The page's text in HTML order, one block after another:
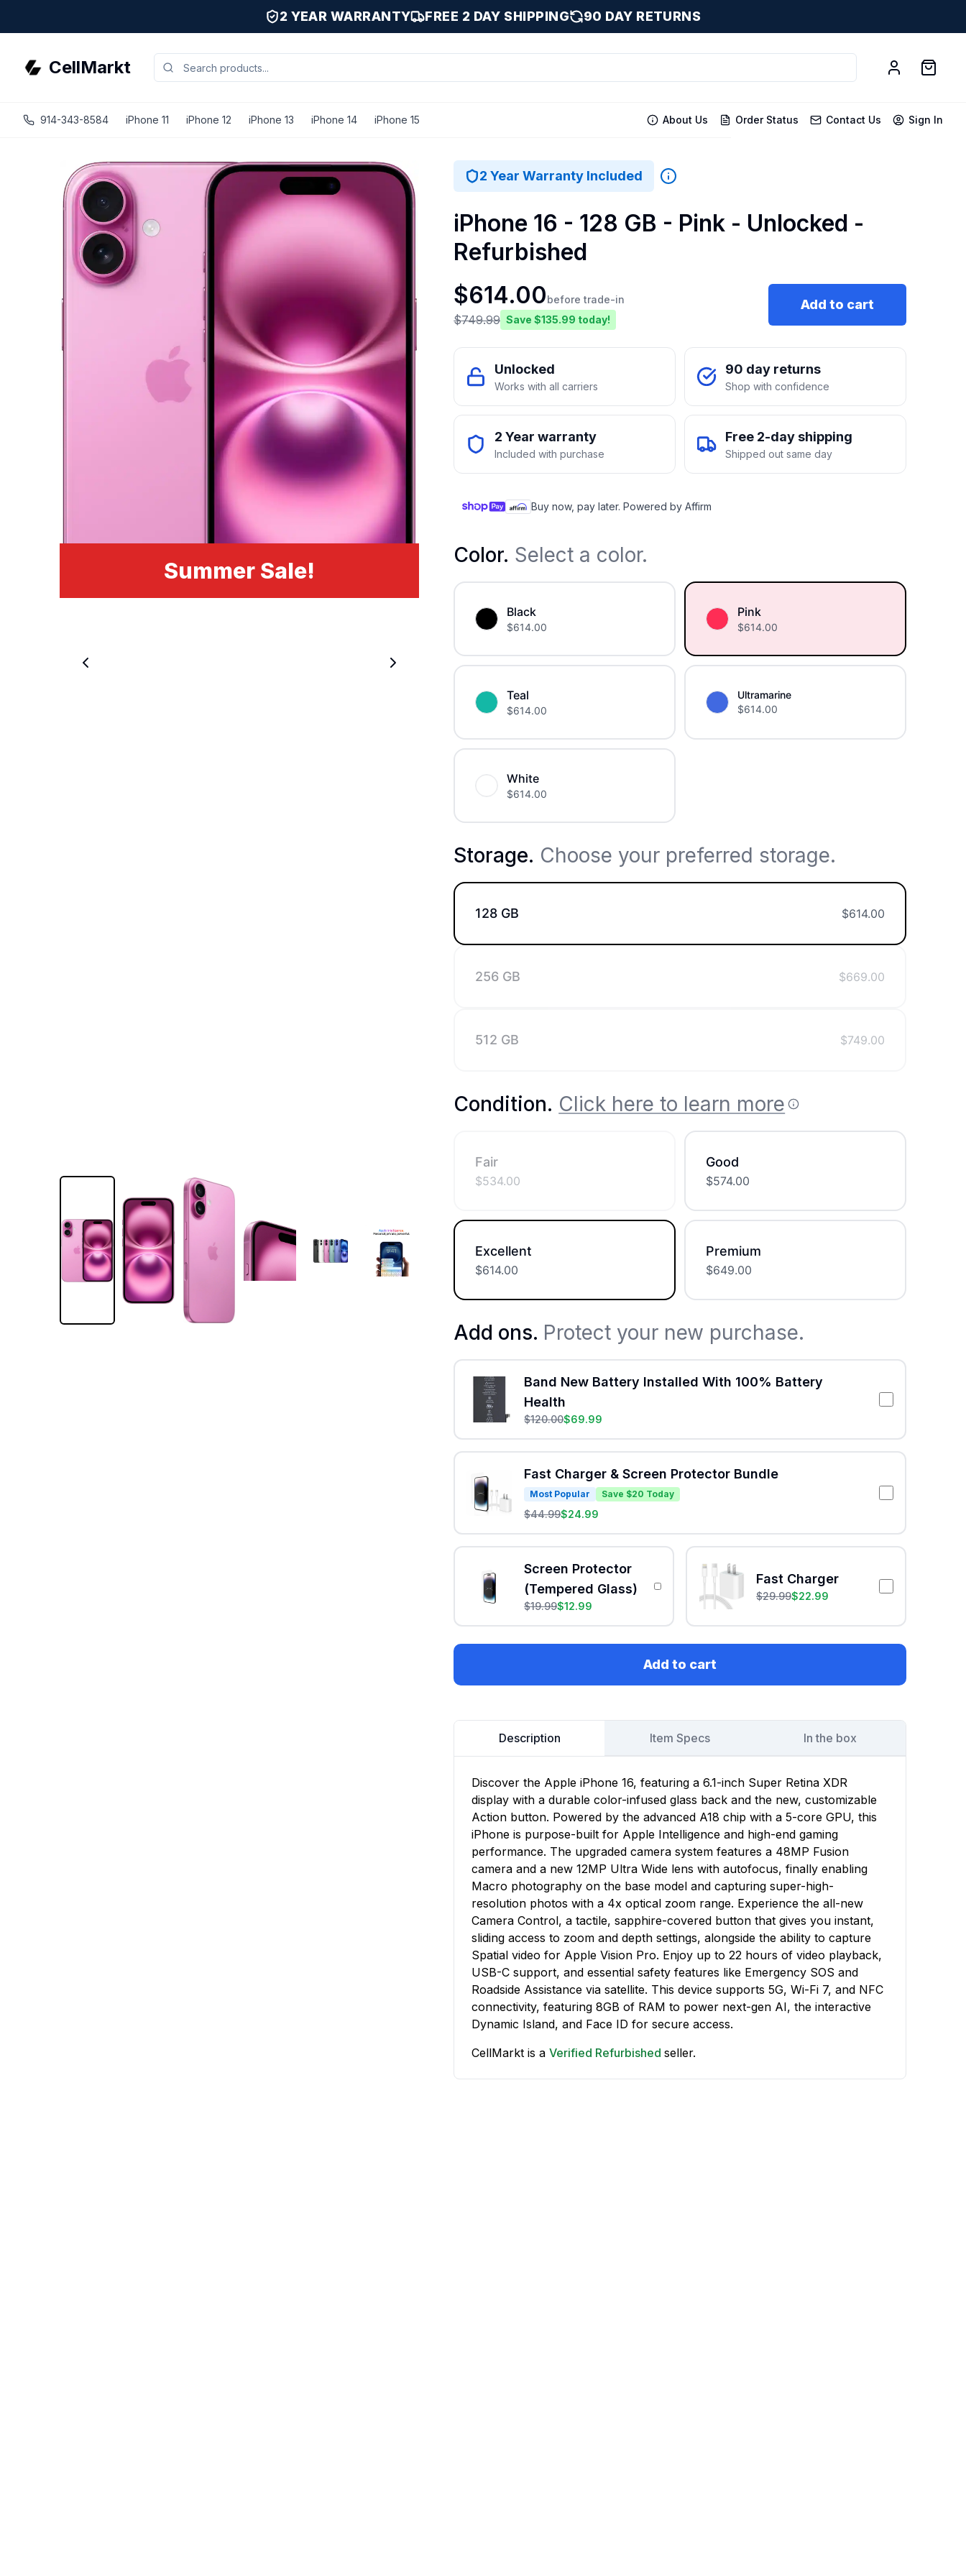
2 YEAR WARRANTY FREE 2 DAY SHIPPING 90 DAY RETURNS
CellMarkt
914-343-8584 iPhone 11 iPhone 12 iPhone 13 iPhone 14 iPhone 15 About Us Order Status Contact Us Sign In
Summer Sale!
2 Year Warranty Included
iPhone 16 - 128 GB - Pink - Unlocked -
Refurbished
$614.00before trade-in
$749.99 Save $135.99 today!
Add to cart
Unlocked
Works with all carriers
90 day returns
Shop with confidence
2 Year warranty
Included with purchase
Free 2-day shipping
Shipped out same day
Buy now, pay later. Powered by Affirm
Color. Select a color.
Black
$614.00
Pink
$614.00
Teal
$614.00
Ultramarine
$614.00
White
$614.00
Storage. Choose your preferred storage.
128 GB $614.00
256 GB $669.00
512 GB $749.00
Condition. Click here to learn more
Fair
$534.00
Good
$574.00
Excellent
$614.00
Premium
$649.00
Add ons. Protect your new purchase.
Band New Battery Installed With 100% Battery
Health
$120.00$69.99
Fast Charger & Screen Protector Bundle
Most Popular Save $20 Today
$44.99$24.99
Screen Protector
(Tempered Glass)
$19.99$12.99
Fast Charger
$29.99$22.99
Add to cart
Description Item Specs In the box
Discover the Apple iPhone 16, featuring a 6.1-inch Super Retina XDR
display with a durable color-infused glass back and the new, customizable
Action button. Powered by the advanced A18 chip with a 5-core GPU, this
iPhone is purpose-built for Apple Intelligence and high-end gaming
performance. The upgraded camera system features a 48MP Fusion
camera and a new 12MP Ultra Wide lens with autofocus, finally enabling
Macro photography on the base model and capturing super-high-
resolution photos with a 4x optical zoom range. Experience the all-new
Camera Control, a tactile, sapphire-covered button that gives you instant,
sliding access to zoom and depth settings, alongside the ability to capture
Spatial video for Apple Vision Pro. Enjoy up to 22 hours of video playback,
USB-C support, and essential safety features like Emergency SOS and
Roadside Assistance via satellite. This device supports 5G, Wi-Fi 7, and NFC
connectivity, featuring 8GB of RAM to power next-gen AI, the interactive
Dynamic Island, and Face ID for secure access.
CellMarkt is a Verified Refurbished seller.